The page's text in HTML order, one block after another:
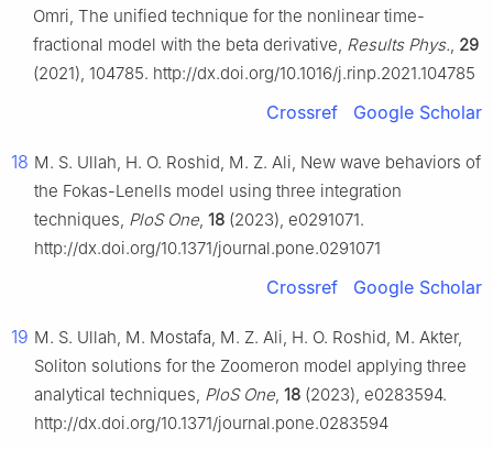
Omri, The unified technique for the nonlinear time-
fractional model with the beta derivative, Results Phys., 29
(2021), 104785. http://dx.doi.org/10.1016/j.rinp.2021.104785
Crossref Google Scholar
18 M. S. Ullah, H. O. Roshid, M. Z. Ali, New wave behaviors of
the Fokas-Lenells model using three integration
techniques, PloS One, 18 (2023), e0291071.
http://dx.doi.org/10.1371/journal.pone.0291071
Crossref Google Scholar
19 M. S. Ullah, M. Mostafa, M. Z. Ali, H. O. Roshid, M. Akter,
Soliton solutions for the Zoomeron model applying three
analytical techniques, PloS One, 18 (2023), e0283594.
http://dx.doi.org/10.1371/journal.pone.0283594